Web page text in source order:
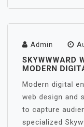
Admin
SKYWWWARD
MODERN
Modern digital
web design and
to capture
specialized